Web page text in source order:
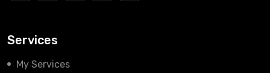
Services
My Services